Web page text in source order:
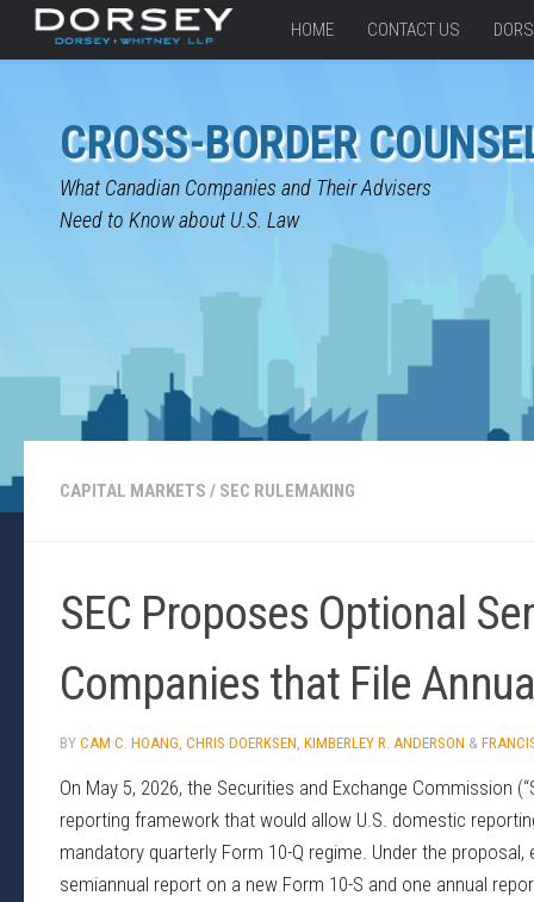
HOME CONTACT US
CROSS-BORDER
What Canadian Companies and Their Advisers
Need to Know about U.S. Law
CAPITAL MARKETS / SEC RULEMAKING
SEC Proposes Optional
Companies that File
BY CAM C. HOANG, CHRIS DOERKSEN, KIMBERLEY R. ANDERSON &
On May 5, 2026, the Securities and Exchange Commission
reporting framework that would allow U.S. domestic
mandatory quarterly Form 10-Q regime. Under the
semiannual report on a new Form 10-S and one annual